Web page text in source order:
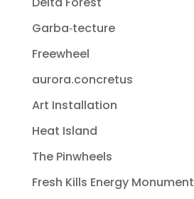
Garba‐tecture
Freewheel
aurora.concretus
Art Installation
Heat Island
The Pinwheels
Fresh Kills Energy Monument